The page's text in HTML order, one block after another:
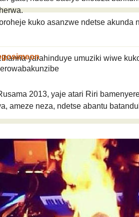
kuko asanzwe ndetse akunda
yarahinduye umuziki wiwe
2013, yaje atari Riri
ameze neza, ndetse abantu
?
CAWE KURI IYI NKURU
IZINA[